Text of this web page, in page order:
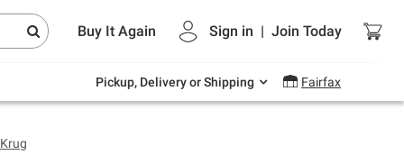
Buy It Again Sign in | Join Today
Pickup, Delivery or Shipping Fairfax
Endless summer deals on grocery, essentials
and outdoor.